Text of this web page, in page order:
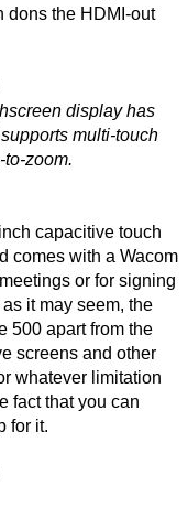
dons the HDMI-out
display has
multi-touch
zoom.
capacitive touch
comes with a Wacom
or for signing
it may seem, the
500 apart from the
screens and other
whatever limitation
fact that you can
for it.